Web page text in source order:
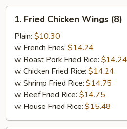
Fried
Chicken
Wings
(8)
1. Fried Chicken Wings (8)
Plain: $10.30
w. French Fries: $14.24
w. Roast Pork Fried Rice: $14.24
w. Chicken Fried Rice: $14.24
w. Shrimp Fried Rice: $14.75
w. Beef Fried Rice: $14.75
w. House Fried Rice: $15.48